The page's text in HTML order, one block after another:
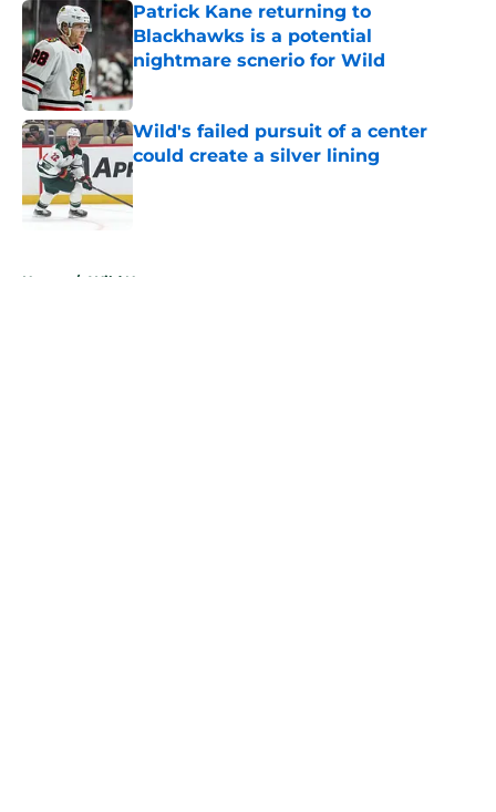
Patrick Kane returning to
Blackhawks is a potential
nightmare scnerio for Wild
Published by on Invalid Date
Wild's failed pursuit of a center
could create a silver lining
Published by on Invalid Date
Home / Wild News